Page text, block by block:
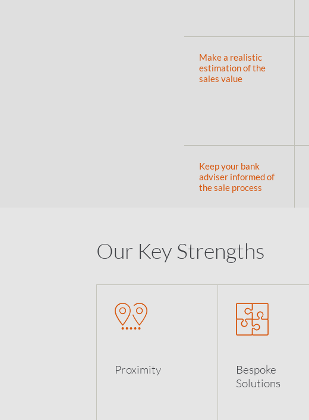
Make a realistic
estimation of the
sales value
Keep your bank
adviser informed of
the sale process
Our Key Strengths
Proximity
Bespoke
Solutions